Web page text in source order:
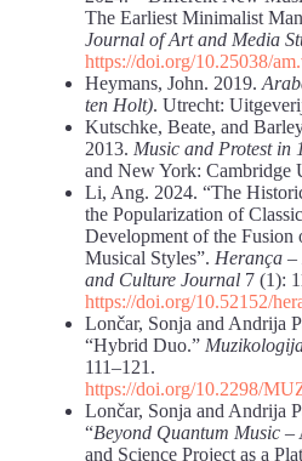
The Earliest Minimalist
Journal of Art and Media
https://doi.org/10.25038/
Heymans, John. 2019.
ten Holt). Utrecht:
Kutschke, Beate, and
2013. Music and Protest in
and New York: Cambridge
Li, Ang. 2024. “The
the Popularization of
Development of the
Musical Styles”. Herança
and Culture Journal 7 (1):
https://doi.org/10.52152/
Lončar, Sonja and Andrija
“Hybrid Duo.”
111–121.
https://doi.org/10.2298/
Lončar, Sonja and Andrija
“Beyond Quantum Music –
and Science Project as a